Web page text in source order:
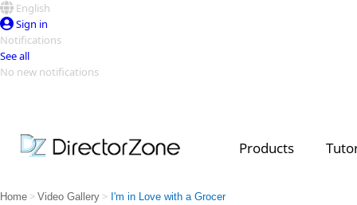
English
Sign in
Notifications
See all
No new notifications
Products
Video Contest Gallery
Top Templates
Creators
Home > Video Gallery > I'm in Love with a Grocer